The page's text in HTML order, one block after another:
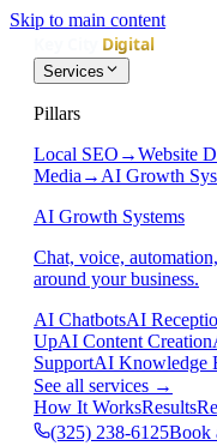
Skip to main content
Services
Pillars
Local SEO →Website
Media → AI Growth
AI Growth Systems
Chat, voice,
around your business.
AI ChatbotsAI
UpAI Content Creation
SupportAI Knowledge
See all services →
How It WorksResults
(325) 238-6125Book